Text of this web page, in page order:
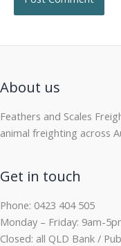
About us
Feathers and Scales
animal freighting across
Get in touch
Phone: 0423 404 505
Monday – Friday: 9am-
Closed: all QLD Bank /